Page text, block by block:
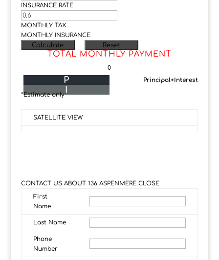
INSURANCE RATE
MONTHLY TAX
MONTHLY INSURANCE
TOTAL MONTHLY PAYMENT
0
Principal+Interest
P
I
*Estimate only
SATELLITE VIEW
CONTACT US ABOUT 136 ASPENMERE CLOSE
First
Name
Last Name
Phone
Number